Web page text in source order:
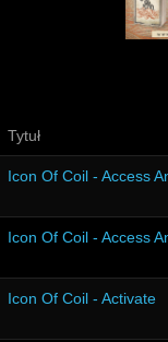
Tytuł
Icon Of Coil - Access
Icon Of Coil - Access
Icon Of Coil - Activate